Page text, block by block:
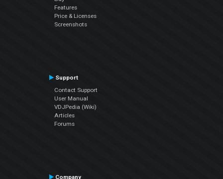
Features
Price & Licenses
Screenshots
Support
Contact Support
User Manual
VDJPedia (Wiki)
Articles
Forums
Company